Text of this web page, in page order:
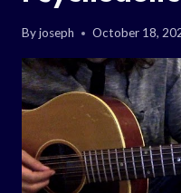
Byjoseph October 18,